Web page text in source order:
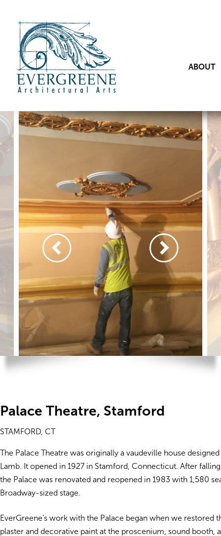
ABOUT
Palace Theatre, Stamford
STAMFORD, CT
The Palace Theatre was originally a vaudeville house
Lamb. It opened in 1927 in Stamford, Connecticut. After
the Palace was renovated and reopened in 1983 with 1,580
Broadway-sized stage.
EverGreene’s work with the Palace began when we restored
plaster and decorative paint at the proscenium, sound booth,